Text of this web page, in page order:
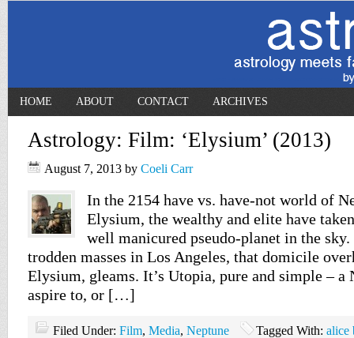
HOME ABOUT CONTACT ARCHIVES
Astrology: Film: ‘Elysium’ (2013)
August 7, 2013 by Coeli Carr
In the 2154 have vs. have-not world of
Elysium, the wealthy and elite have
well manicured pseudo-planet in the
trodden masses in Los Angeles, that domicile
Elysium, gleams. It’s Utopia, pure and simple – a
aspire to, or […]
Filed Under: Film, Media, Neptune Tagged With: alice